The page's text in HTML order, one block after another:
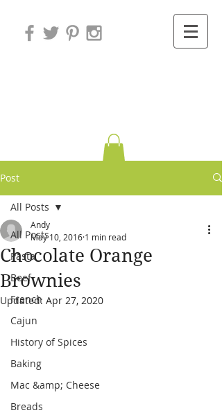
Post
All Posts
Pasta
Beef
French
Cajun
History of Spices
Baking
Mac &amp; Cheese
Breads
All Posts
Chocolate Orange
Brownies
Andy
May 10, 2016 1 min read
Updated: Apr 27, 2020